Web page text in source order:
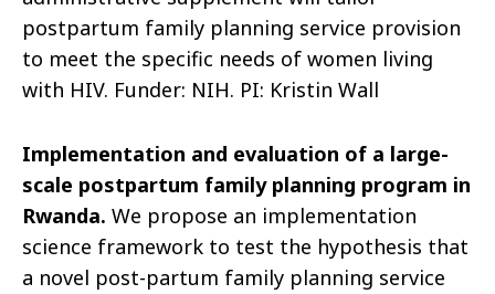
postpartum family planning service provision
to meet the specific needs of women living
with HIV. Funder: NIH. PI: Kristin Wall
Implementation and evaluation of a large-
scale postpartum family planning program in
Rwanda. We propose an implementation
science framework to test the hypothesis that
a novel post-partum family planning service